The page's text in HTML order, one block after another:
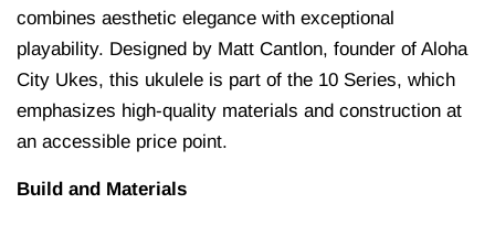
combines aesthetic elegance with exceptional
playability. Designed by Matt Cantlon, founder of Aloha
City Ukes, this ukulele is part of the 10 Series, which
emphasizes high-quality materials and construction at
an accessible price point.
Build and Materials